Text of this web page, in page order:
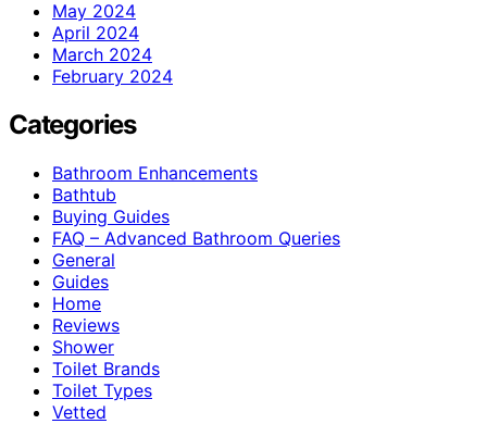
May 2024
April 2024
March 2024
February 2024
Categories
Bathroom Enhancements
Bathtub
Buying Guides
FAQ – Advanced Bathroom Queries
General
Guides
Home
Reviews
Shower
Toilet Brands
Toilet Types
Vetted